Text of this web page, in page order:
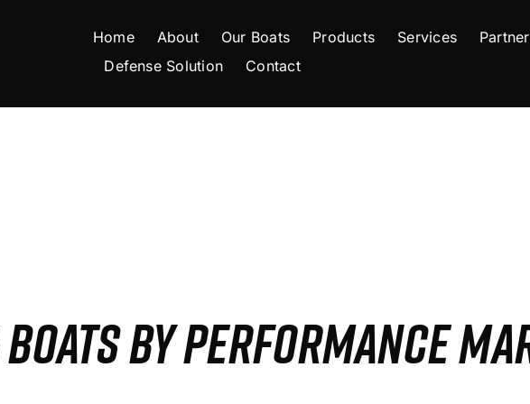
Home About Our Boats Products Services
Defense Solution
Contact
BY PERFORMANCE